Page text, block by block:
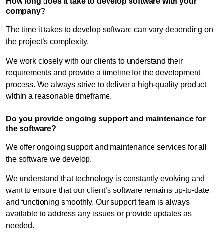
company?
The time it takes to develop software can vary depending on
the project’s complexity.
We work closely with our clients to understand their
requirements and provide a timeline for the development
process. We always strive to deliver a high-quality product
within a reasonable timeframe.
Do you provide ongoing support and maintenance for
the software?
We offer ongoing support and maintenance services for all
the software we develop.
We understand that technology is constantly evolving and
want to ensure that our client’s software remains up-to-date
and functioning smoothly. Our support team is always
available to address any issues or provide updates as
needed.